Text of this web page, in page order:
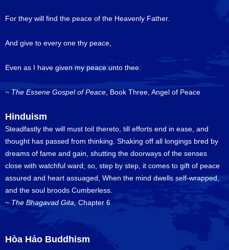
For they will find the peace of the Heavenly Father.
And give to every one thy peace,
Even as I have given my peace unto thee.
~ The Essene Gospel of Peace , Book Three, Angel of Peace
Hinduism
Steadfastly the will must toil thereto, till efforts end in ease, and
thought has passed from thinking. Shaking off all longings bred by
dreams of fame and gain, shutting the doorways of the senses
close with watchful ward; so, step by step, it comes to gift of peace
assured and heart assuaged, When the mind dwells self-wrapped,
and the soul broods Cumberless.
~ The Bhagavad Gita, Chapter 6
Hòa Hảo Buddhism